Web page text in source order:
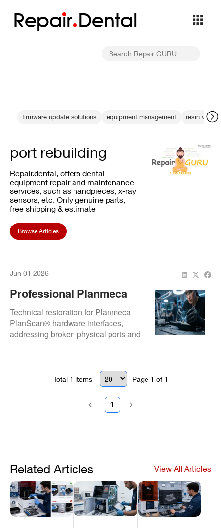
Repair Dental
firmware update solutions equipment management resin vat
port rebuilding
Repair.dental, offers dental
equipment repair and maintenance
services, such as handpieces, x-ray
sensors, etc. Only genuine parts,
free shipping & estimate
Browse Articles
Jun 01 2026
Professional Planmeca
PlanScan® Repair: Expert
Solutions For Broken
Ports And Data Lag
Technical restoration for Planmeca
PlanScan® hardware interfaces,
addressing broken physical ports and
optimization to restore high-speed
data flow to the acquisition unit.
Total 1 items Page 1 of 1
1
Related Articles View All Articles